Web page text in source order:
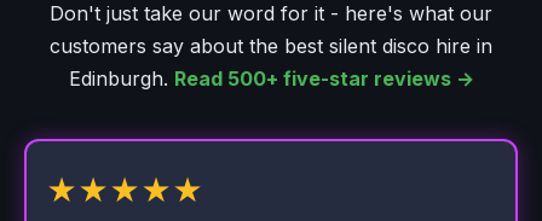
Don't just take our word for it - here's what our
customers say about the best silent disco hire in
Edinburgh. Read 500+ five-star reviews →
★★★★★